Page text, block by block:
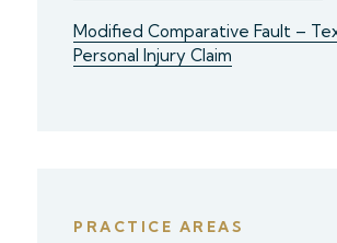
Modified Comparative Fault –
Personal Injury Claim
PRACTICE AREAS